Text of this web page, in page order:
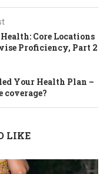
Core Locations
Proficiency, Part 2
Your Health Plan –
coverage?
LIKE